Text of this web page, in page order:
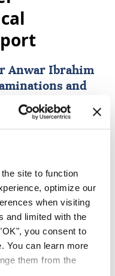
site to function
optimize our
when visiting
and limited with the
you consent to
You can learn more
them from the
Anwar Ibrahim
and
with
observation for
SUBSCRIBE